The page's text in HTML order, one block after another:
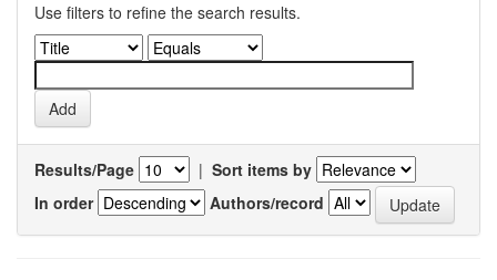
Use filters to refine the search results.
Results/Page | Sort items by
In order
Authors/record